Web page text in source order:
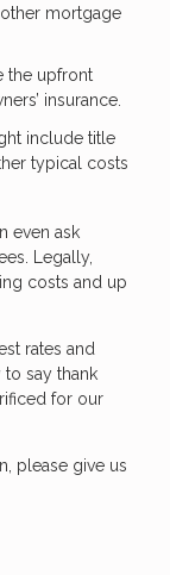
mortgage
the upfront
insurance.
include title
typical costs
even ask
Legally,
costs and up
rates and
to say thank
for our
please give us